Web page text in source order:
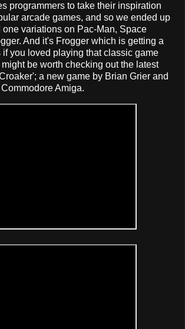
programmers to take their inspiration
arcade games, and so we ended up
variations on Pac-Man, Space
And it's Frogger which is getting a
if you loved playing that classic game
be worth checking out the latest
a new game by Brian Grier and
Amiga.